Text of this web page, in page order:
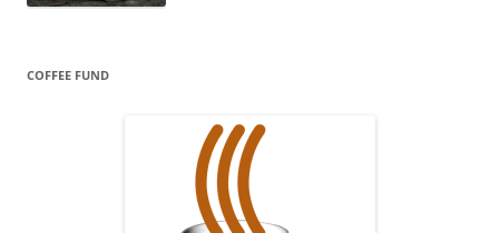
COFFEE FUND